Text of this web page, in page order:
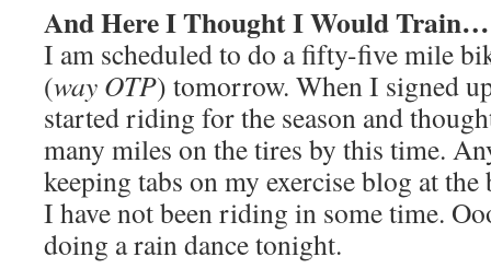
And Here I Thought I Would Train…
I am scheduled to do a fifty-five mile
(way OTP) tomorrow. When I signed
started riding for the season and
many miles on the tires by this time.
keeping tabs on my exercise blog at
I have not been riding in some time.
doing a rain dance tonight.